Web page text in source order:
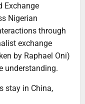
Exchange
Nigerian
through
exchange
by Raphael Oni)
understanding.
stay in China,